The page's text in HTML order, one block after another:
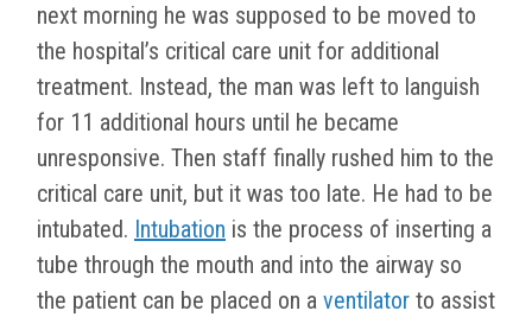
next morning he was supposed to be moved to
the hospital’s critical care unit for additional
treatment. Instead, the man was left to languish
for 11 additional hours until he became
unresponsive. Then staff finally rushed him to the
critical care unit, but it was too late. He had to be
intubated. Intubation is the process of inserting a
tube through the mouth and into the airway so
the patient can be placed on a ventilator to assist